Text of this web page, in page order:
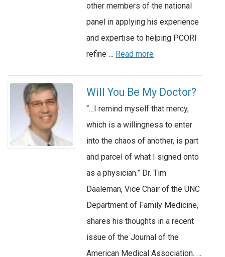
other members of the national
panel in applying his experience
and expertise to helping PCORI
refine … Read more
Will You Be My Doctor?
“…I remind myself that mercy,
which is a willingness to enter
into the chaos of another, is part
and parcel of what I signed onto
as a physician.” Dr. Tim
Daaleman, Vice Chair of the UNC
Department of Family Medicine,
shares his thoughts in a recent
issue of the Journal of the
American Medical Association. …